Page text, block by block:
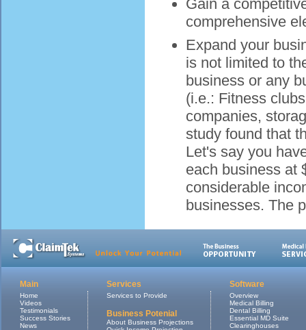
Gain a
comprehensive
Expand your
is not limited to
business or any
(i.e.: Fitness
companies,
study found that
Let's say you
each business at
considerable
businesses. The
Main Services Software
Home
Videos
Testimonials
Success Stories
News
Services to Provide
Business Potenial
About Business Projections
Overview
Medical Billing
Dental Billing
Essential MD Suite
Clearinghouses